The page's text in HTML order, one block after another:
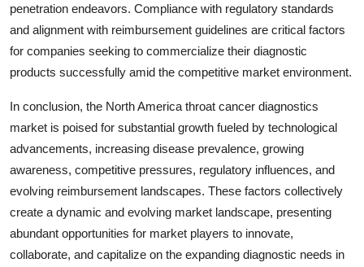
penetration endeavors. Compliance with regulatory standards
and alignment with reimbursement guidelines are critical factors
for companies seeking to commercialize their diagnostic
products successfully amid the competitive market environment.
In conclusion, the North America throat cancer diagnostics
market is poised for substantial growth fueled by technological
advancements, increasing disease prevalence, growing
awareness, competitive pressures, regulatory influences, and
evolving reimbursement landscapes. These factors collectively
create a dynamic and evolving market landscape, presenting
abundant opportunities for market players to innovate,
collaborate, and capitalize on the expanding diagnostic needs in